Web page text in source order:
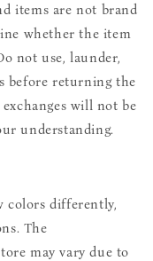
items are not brand
whether the item
not use, launder,
before returning the
will not be
understanding.
colors differently,
The
may vary due to